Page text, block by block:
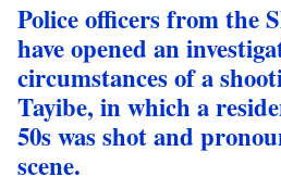
Police officers from the
have opened an
circumstances of a
Tayibe, in which a
50s was shot and
scene.